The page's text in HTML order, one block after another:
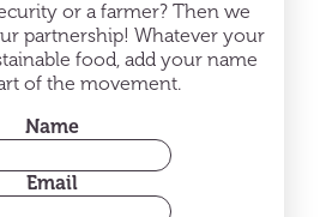
or a farmer? Then we
partnership! Whatever your
food, add your name
of the movement.
Name
Email